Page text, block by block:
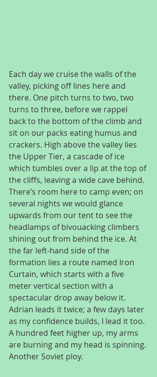
Each day we cruise the walls of the
valley, picking off lines here and
there. One pitch turns to two, two
turns to three, before we rappel
back to the bottom of the climb and
sit on our packs eating humus and
crackers. High above the valley lies
the Upper Tier, a cascade of ice
which tumbles over a lip at the top of
the cliffs, leaving a wide cave behind.
There’s room here to camp even; on
several nights we would glance
upwards from our tent to see the
headlamps of bivouacking climbers
shining out from behind the ice. At
the far left-hand side of the
formation lies a route named Iron
Curtain, which starts with a five
meter vertical section with a
spectacular drop away below it.
Adrian leads it twice; a few days later
as my confidence builds, I lead it too.
A hundred feet higher up, my arms
are burning and my head is spinning.
Another Soviet ploy.